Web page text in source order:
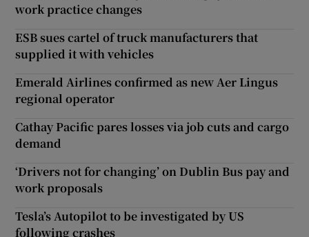
work practice changes
ESB sues cartel of truck manufacturers that
supplied it with vehicles
Emerald Airlines confirmed as new Aer Lingus
regional operator
Cathay Pacific pares losses via job cuts and cargo
demand
‘Drivers not for changing’ on Dublin Bus pay and
work proposals
Tesla’s Autopilot to be investigated by US
following crashes